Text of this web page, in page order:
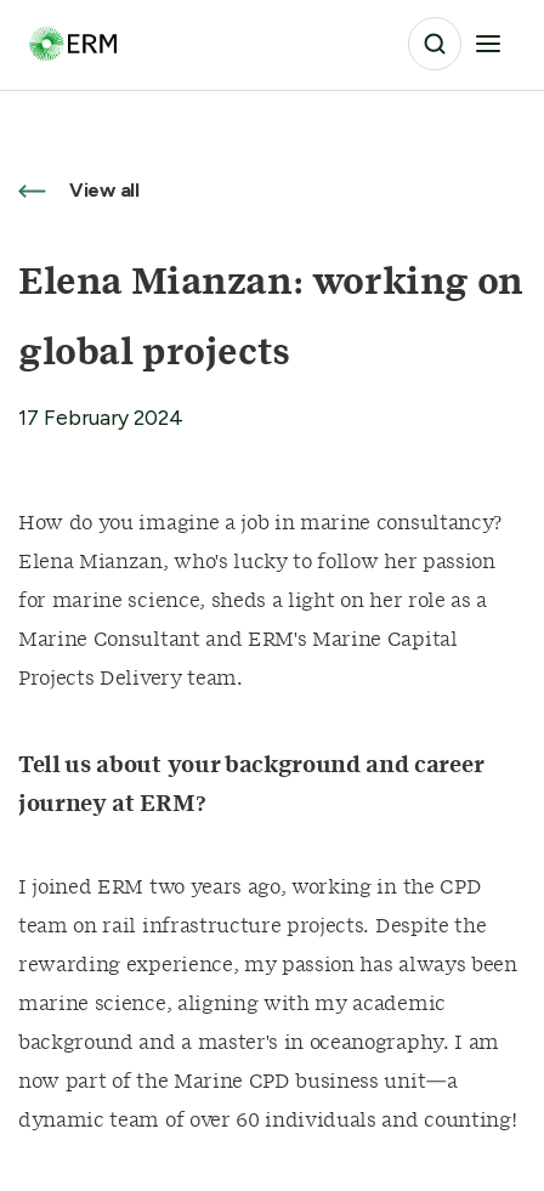
View all
Elena Mianzan: working on
global projects
17 February 2024
How do you imagine a job in marine consultancy?
Elena Mianzan, who's lucky to follow her passion
for marine science, sheds a light on her role as a
Marine Consultant and ERM's Marine Capital
Projects Delivery team.
Tell us about your background and career
journey at ERM?
I joined ERM two years ago, working in the CPD
team on rail infrastructure projects. Despite the
rewarding experience, my passion has always been
marine science, aligning with my academic
background and a master's in oceanography. I am
now part of the Marine CPD business unit—a
dynamic team of over 60 individuals and counting!